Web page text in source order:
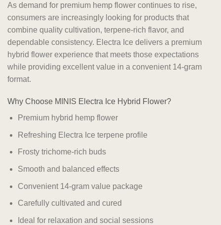
As demand for premium hemp flower continues to rise,
consumers are increasingly looking for products that
combine quality cultivation, terpene-rich flavor, and
dependable consistency. Electra Ice delivers a premium
hybrid flower experience that meets those expectations
while providing excellent value in a convenient 14-gram
format.
Why Choose MINIS Electra Ice Hybrid Flower?
Premium hybrid hemp flower
Refreshing Electra Ice terpene profile
Frosty trichome-rich buds
Smooth and balanced effects
Convenient 14-gram value package
Carefully cultivated and cured
Ideal for relaxation and social sessions